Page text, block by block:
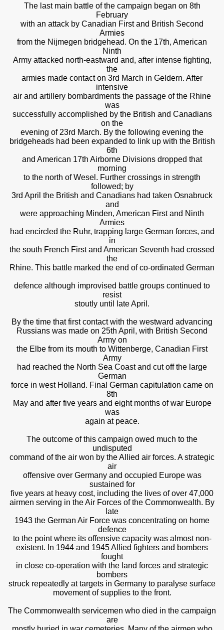
The last main battle of the campaign began on 8th
February
with an attack by Canadian First and British Second
Armies
from the Nijmegen bridgehead. On the 17th, American
Ninth
Army attacked north-eastward and, after intense fighting,
the
armies made contact on 3rd March in Geldern. After
intensive
air and artillery bombardments the passage of the Rhine
was
successfully accomplished by the British and Canadians
on the
evening of 23rd March. By the following evening the
bridgeheads had been expanded to link up with the British
6th
and American 17th Airborne Divisions dropped that
morning
to the north of Wesel. Further crossings in strength
followed; by
3rd April the British and Canadians had taken Osnabruck
and
were approaching Minden, American First and Ninth
Armies
had encircled the Ruhr, trapping large German forces, and
in
the south French First and American Seventh had crossed
the
Rhine. This battle marked the end of co-ordinated German
defence although improvised battle groups continued to
resist
stoutly until late April.
By the time that first contact with the westward advancing
Russians was made on 25th April, with British Second
Army on
the Elbe from its mouth to Wittenberge, Canadian First
Army
had reached the North Sea Coast and cut off the large
German
force in west Holland. Final German capitulation came on
8th
May and after five years and eight months of war Europe
was
again at peace.
The outcome of this campaign owed much to the
undisputed
command of the air won by the Allied air forces. A strategic
air
offensive over Germany and occupied Europe was
sustained for
five years at heavy cost, including the lives of over 47,000
airmen serving in the Air Forces of the Commonwealth. By
late
1943 the German Air Force was concentrating on home
defence
to the point where its offensive capacity was almost non-
existent. In 1944 and 1945 Allied fighters and bombers
fought
in close co-operation with the land forces and strategic
bombers
struck repeatedly at targets in Germany to paralyse surface
movement of supplies to the front.
The Commonwealth servicemen who died in the campaign
are